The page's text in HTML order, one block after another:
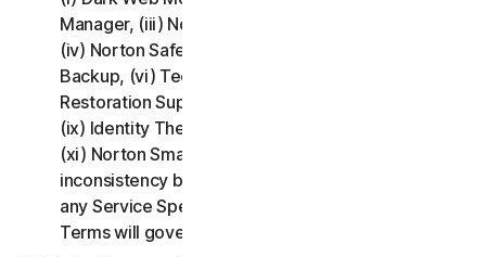
Manager, (iii) Norton Family and Parental Control,
(iv) Norton Safe Search and Safe Web, (v) Cloud
Backup, (vi) Technical Support Services, (vii)
Restoration Support, (viii) Social Media Monitoring,
(ix) Identity Theft Insurance, (x) Norton VPN, and
(xi) Norton Small Business. If there is a conflict or
inconsistency between Part 2 - General Terms and
any Service Specific Terms, the Service Specific
Terms will govern and apply.